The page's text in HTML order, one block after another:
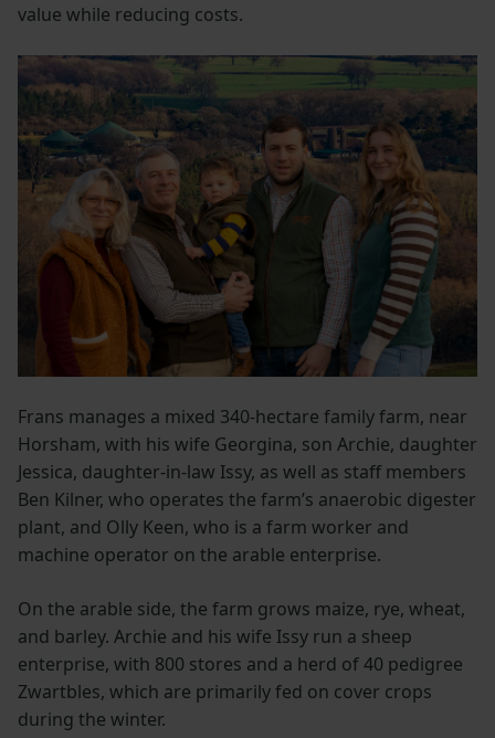
value while reducing costs.
Frans manages a mixed 340-hectare family farm, near
Horsham, with his wife Georgina, son Archie, daughter
Jessica, daughter-in-law Issy, as well as staff members
Ben Kilner, who operates the farm’s anaerobic digester
plant, and Olly Keen, who is a farm worker and
machine operator on the arable enterprise.
On the arable side, the farm grows maize, rye, wheat,
and barley. Archie and his wife Issy run a sheep
enterprise, with 800 stores and a herd of 40 pedigree
Zwartbles, which are primarily fed on cover crops
during the winter.